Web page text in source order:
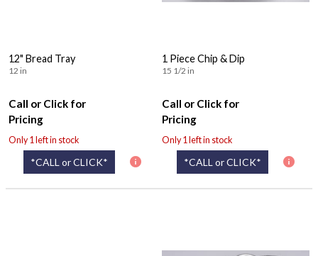
12" Bread Tray
12 in
Call or Click for
Pricing
Only 1 left in stock
*CALL or CLICK*
1 Piece Chip & Dip
15 1/2 in
Call or Click for
Pricing
Only 1 left in stock
*CALL or CLICK*